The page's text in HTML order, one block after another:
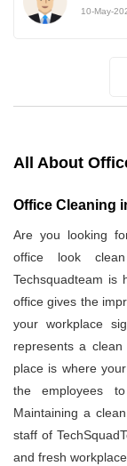
10-May-
All About
Office Cleaning
Are you looking
office look
Techsquadteam is
office gives the
your workplace
represents a clean
place is where
the employees
Maintaining a
staff of
and fresh